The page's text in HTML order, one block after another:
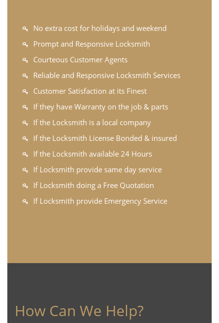
No extra cost for holidays and weekend
Prompt and Responsive Locksmith
Courteous Customer Agents
Reliable and Responsive Locksmith Services
Customer Satisfaction at its Finest
If they have Warranty on the job & parts
If the Locksmith is a local company
If the Locksmith License Bonded & insured
If the Locksmith available 24 Hours
If Locksmith provide same day service
If Locksmith doing a Free Quotation
If Locksmith provide Emergency Service
How Can We Help?